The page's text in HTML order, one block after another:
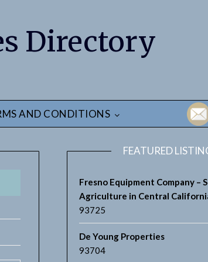
Directory
AND CONDITIONS
FEATURED
Fresno Equipment Company –
Agriculture in Central
93725
De Young Properties
93704